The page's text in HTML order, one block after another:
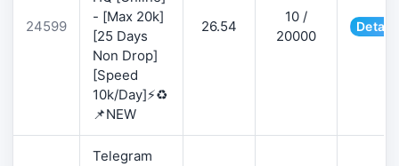
24599
- [Max 20k]
[25 Days
Non Drop]
[Speed
10k/Day]⚡♻️
📌NEW
26.54
10 /
20000
Telegram